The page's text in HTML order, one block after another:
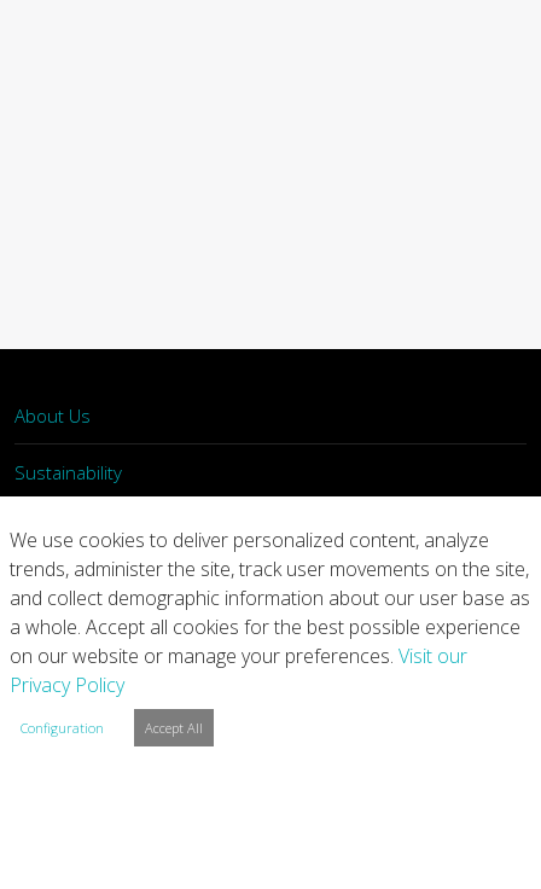
About Us
Sustainability
What We Do
Our Products
News
We use cookies to deliver personalized content, analyze
trends, administer the site, track user movements on the site,
and collect demographic information about our user base as
a whole. Accept all cookies for the best possible experience
on our website or manage your preferences. Visit our
Privacy Policy
Configuration Accept All